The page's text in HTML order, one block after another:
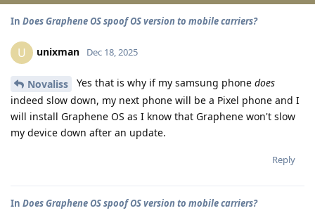
In Does Graphene OS spoof OS version to mobile carriers?
U unixman Dec 18, 2025
Novaliss Yes that is why if my samsung phone does
indeed slow down, my next phone will be a Pixel phone and I
will install Graphene OS as I know that Graphene won't slow
my device down after an update.
Reply
In Does Graphene OS spoof OS version to mobile carriers?